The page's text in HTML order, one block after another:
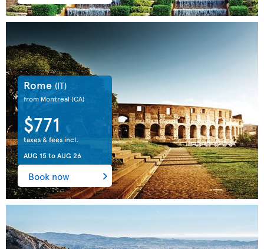
Rome (IT)
from Montreal(CA)
$771
taxes & fees incl.
AUG 15toAUG 26
Book now